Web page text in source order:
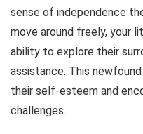
sense of independence
move around freely, your
ability to explore their
assistance. This
their self-esteem and
challenges.